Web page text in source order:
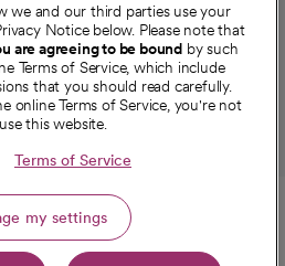
Call
new tab
a new tab
in a new
in a new
opens in a
Legal Notices Internet Privacy Notice
we and our third parties use your
Notice below. Please note that
are agreeing to be bound by such
Terms of Service, which include
that you should read carefully.
online Terms of Service, you're not
this website.
Terms of Service
my settings